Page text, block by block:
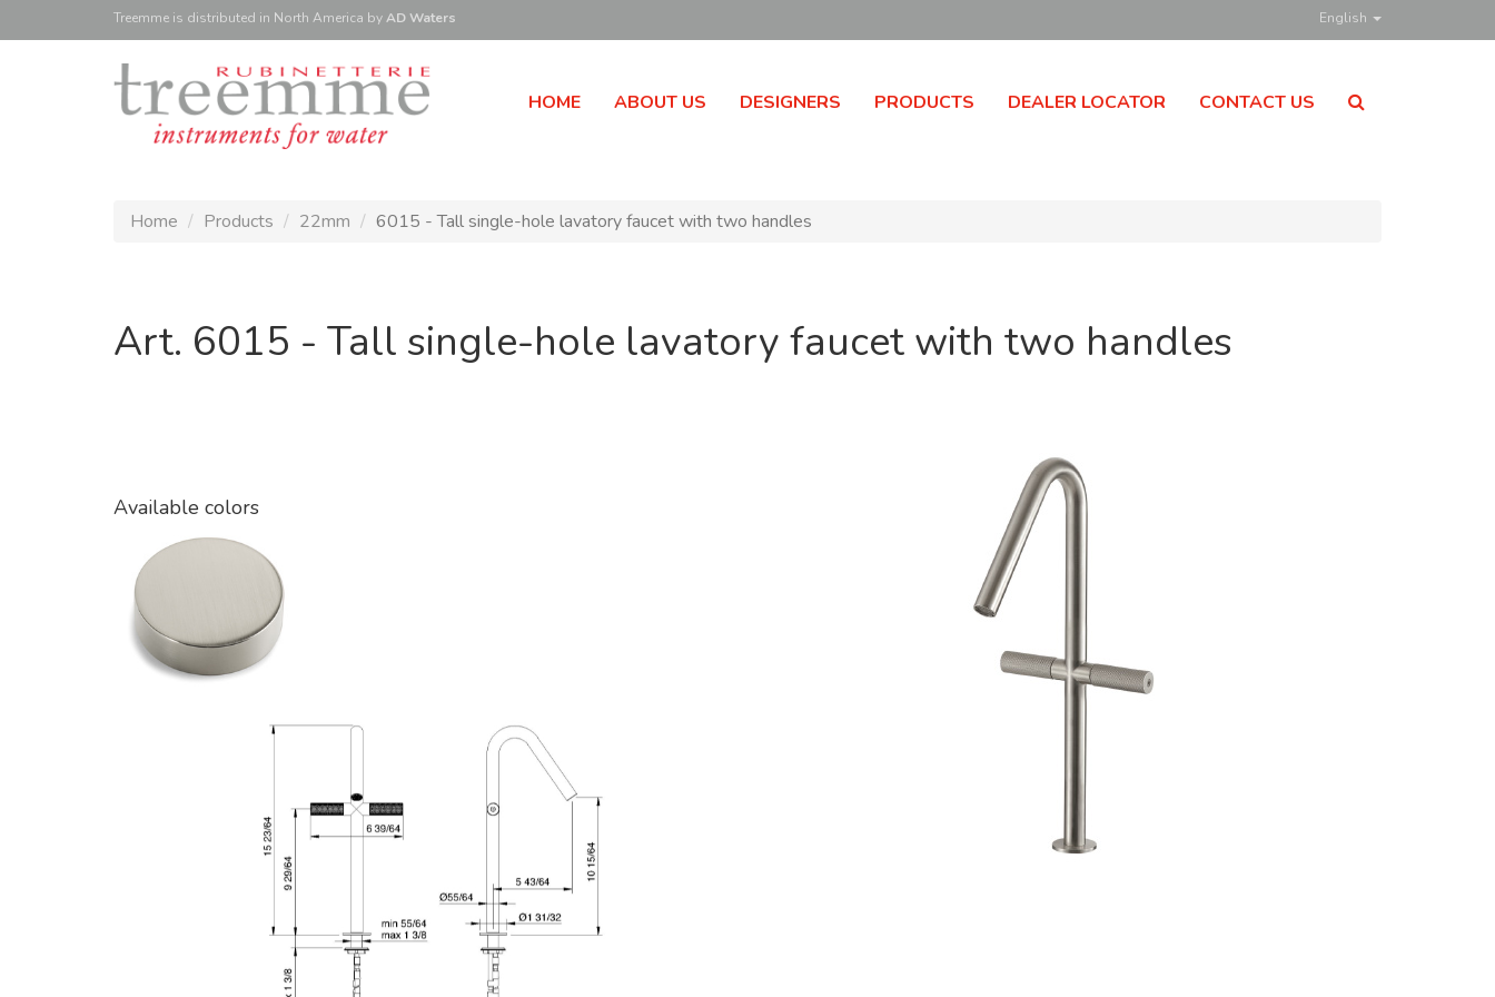
Treemme is distributed in North America byAD Waters English
HOME ABOUT US DESIGNERS PRODUCTS DEALER LOCATOR CONTACT US
Home Products 22mm 6015 - Tall single-hole lavatory faucet with two handles
Art. 6015 - Tall single-hole lavatory faucet with two handles
Available colors